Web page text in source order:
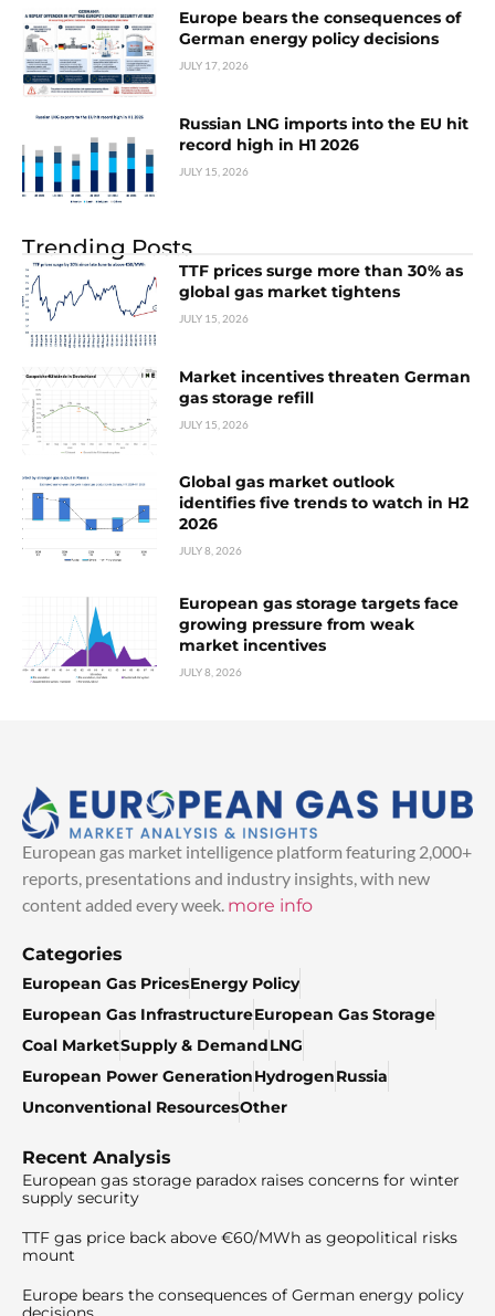
Europe bears the consequences of
German energy policy decisions
JULY 17, 2026
Russian LNG imports into the EU hit
record high in H1 2026
JULY 15, 2026
Trending Posts
TTF prices surge more than 30% as
global gas market tightens
JULY 15, 2026
Market incentives threaten German
gas storage refill
JULY 15, 2026
Global gas market outlook
identifies five trends to watch in H2
2026
JULY 8, 2026
European gas storage targets face
growing pressure from weak
market incentives
JULY 8, 2026
European gas market intelligence platform featuring 2,000+
reports, presentations and industry insights, with new
content added every week. more info
Categories
European Gas PricesEnergy Policy
European Gas InfrastructureEuropean Gas Storage
Coal MarketSupply & DemandLNG
European Power GenerationHydrogenRussia
Unconventional ResourcesOther
Recent Analysis
European gas storage paradox raises concerns for winter
supply security
TTF gas price back above €60/MWh as geopolitical risks
mount
Europe bears the consequences of German energy policy